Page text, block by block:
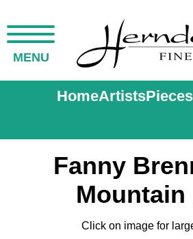
MENU
HomeArtists
Fanny
Click on image for